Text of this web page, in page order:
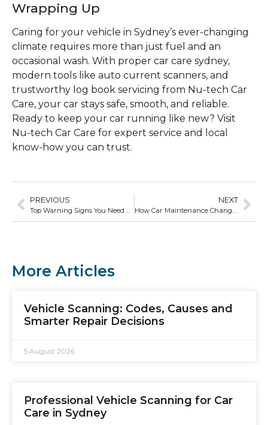
Wrapping Up
Caring for your vehicle in Sydney’s ever-changing
climate requires more than just fuel and an
occasional wash. With proper car care sydney,
modern tools like auto current scanners, and
trustworthy log book servicing from Nu-tech Car
Care, your car stays safe, smooth, and reliable.
Ready to keep your car running like new? Visit
Nu-tech Car Care for expert service and local
know-how you can trust.
PREVIOUS NEXT
More Articles
Vehicle Scanning: Codes, Causes and
Smarter Repair Decisions
5 August 2026
Professional Vehicle Scanning for Car
Care in Sydney